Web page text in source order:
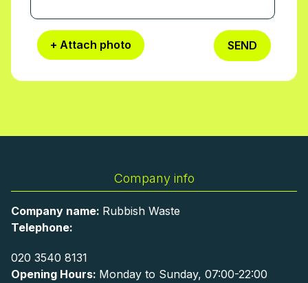
+ Attach photo SEND
Company info
Company name: Rubbish Waste
Telephone:
020 3540 8131
Opening Hours: Monday to Sunday, 07:00-22:00